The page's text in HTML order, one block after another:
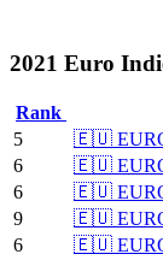
2021 Euro
Rank
5
🇪🇺 EURO
6
🇪🇺 EURO
6
🇪🇺 EURO
9
🇪🇺 EURO
6
🇪🇺 EURO